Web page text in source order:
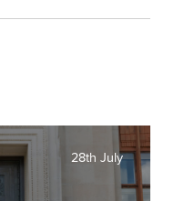
28th July